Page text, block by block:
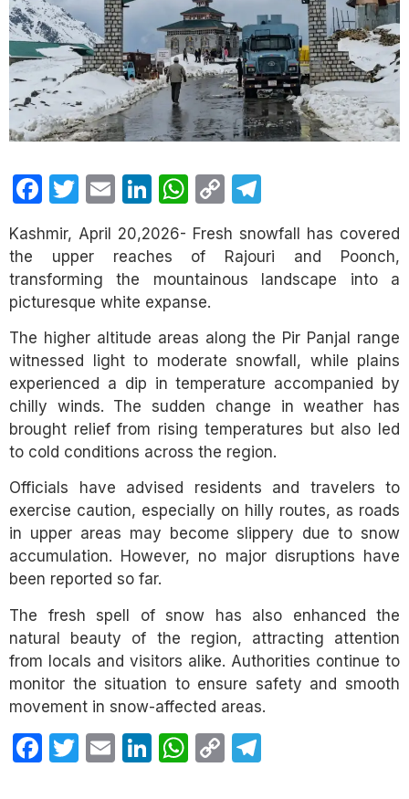
Facebook
Twitter
EmailLinkedIn
WhatsApp
Copy
Link
Kashmir, April 20,2026- Fresh snowfall has covered
the upper reaches of Rajouri and Poonch,
transforming the mountainous landscape into a
picturesque white expanse.
The higher altitude areas along the Pir Panjal range
witnessed light to moderate snowfall, while plains
experienced a dip in temperature accompanied by
chilly winds. The sudden change in weather has
brought relief from rising temperatures but also led
to cold conditions across the region.
Officials have advised residents and travelers to
exercise caution, especially on hilly routes, as roads
in upper areas may become slippery due to snow
accumulation. However, no major disruptions have
been reported so far.
The fresh spell of snow has also enhanced the
natural beauty of the region, attracting attention
from locals and visitors alike. Authorities continue to
monitor the situation to ensure safety and smooth
movement in snow-affected areas.
Facebook
Twitter
EmailLinkedIn
WhatsApp
Copy